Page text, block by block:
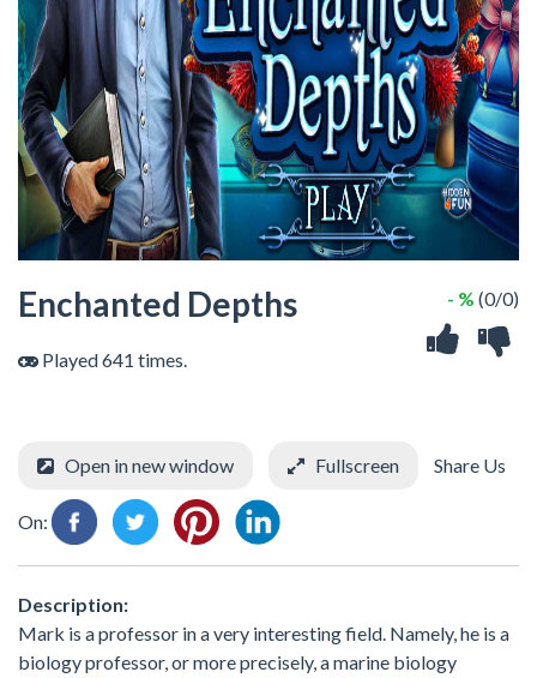
Enchanted Depths
Played 641 times.
- % (0/0)
Open in new window Fullscreen Share Us
On:
Description:
Mark is a professor in a very interesting field. Namely, he is a
biology professor, or more precisely, a marine biology